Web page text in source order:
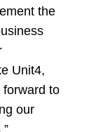
the
Unit4,
forward to
our